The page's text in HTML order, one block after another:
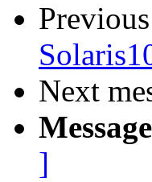
Next
]